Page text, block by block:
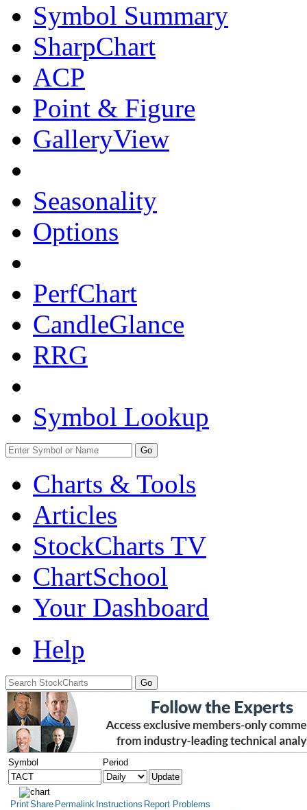
Symbol Summary
SharpChart
ACP
Point & Figure
GalleryView
Seasonality
Options
PerfChart
CandleGlance
RRG
Symbol Lookup
Go
Charts & Tools
Articles
StockCharts TV
ChartSchool
Your Dashboard
Help
Symbol Period
PrintShare Permalink Instructions Report Problems